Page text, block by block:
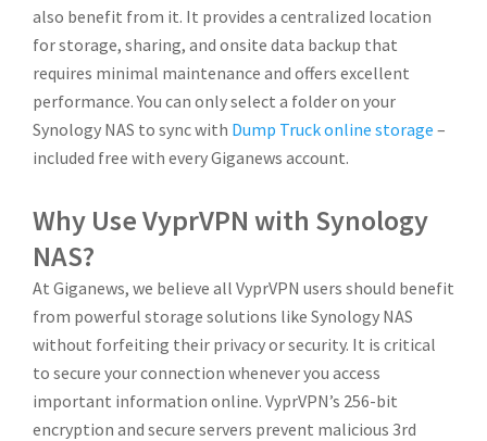
also benefit from it. It provides a centralized location
for storage, sharing, and onsite data backup that
requires minimal maintenance and offers excellent
performance. You can only select a folder on your
Synology NAS to sync with Dump Truck online storage –
included free with every Giganews account.
Why Use VyprVPN with Synology
NAS?
At Giganews, we believe all VyprVPN users should benefit
from powerful storage solutions like Synology NAS
without forfeiting their privacy or security. It is critical
to secure your connection whenever you access
important information online. VyprVPN’s 256-bit
encryption and secure servers prevent malicious 3rd